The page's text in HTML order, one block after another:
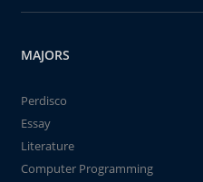
MAJORS
Perdisco
Essay
Literature
Computer Programming